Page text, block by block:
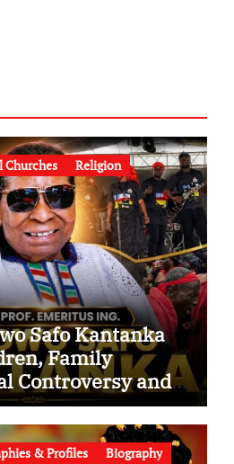
Churches
Religion
Safo Kantanka
Family
Controversy and
His Legacy
& Profiles
Biography